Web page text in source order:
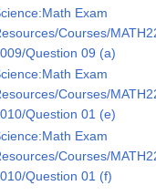
Exam
Courses/
Question 09 (a)
Exam
Courses/
Question 01 (e)
Exam
Courses/
Question 01 (f)